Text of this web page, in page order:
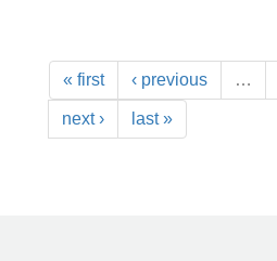
« first ‹ previous …
next › last »